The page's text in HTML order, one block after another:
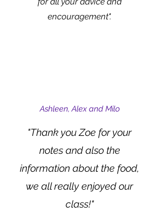
encouragement".
Ashleen, Alex and Milo
"Thank you Zoe for your
notes and also the
information about the food,
we all really enjoyed our
class!"